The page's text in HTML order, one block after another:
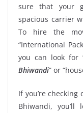
sure that your
spacious carrier
To hire the
“International
you can look for
Bhiwandi” or
If you’re
Bhiwandi, you’ll